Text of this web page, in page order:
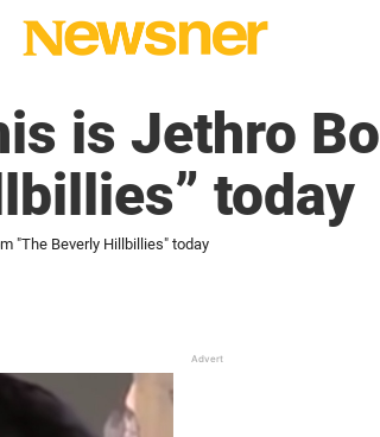
is Jethro
today
"The Beverly Hillbillies" today